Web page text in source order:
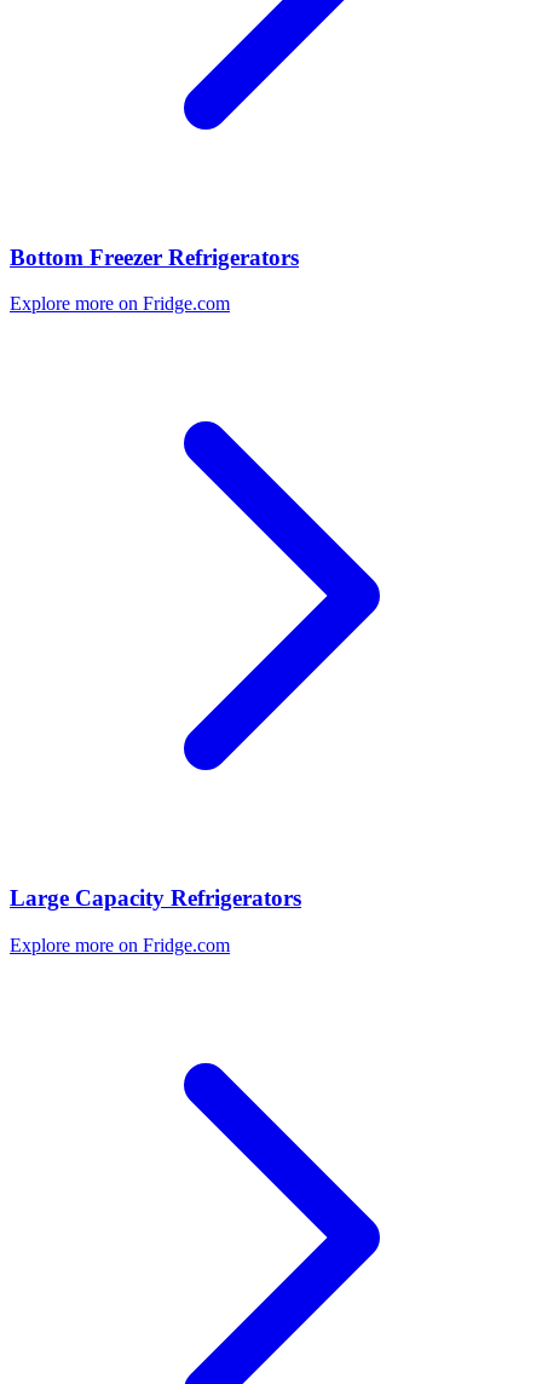
Bottom Freezer Refrigerators
Explore more on Fridge.com
Large Capacity Refrigerators
Explore more on Fridge.com